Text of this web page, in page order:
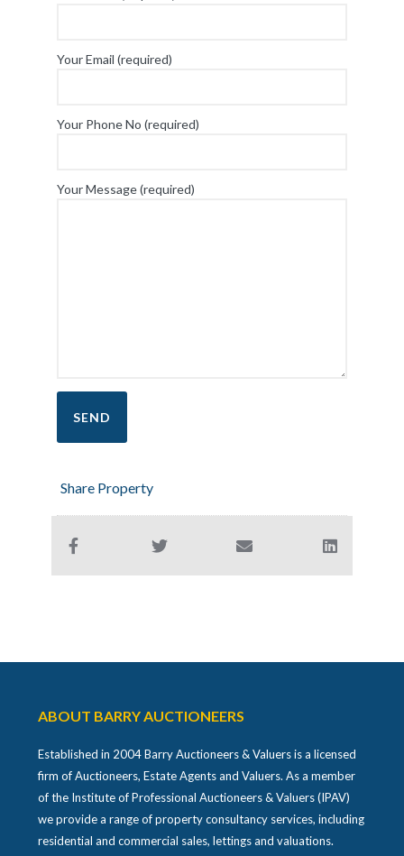
Your Email (required)
Your Phone No (required)
Your Message (required)
Share Property
ABOUT BARRY AUCTIONEERS
Established in 2004 Barry Auctioneers & Valuers is a licensed
firm of Auctioneers, Estate Agents and Valuers. As a member
of the Institute of Professional Auctioneers & Valuers (IPAV)
we provide a range of property consultancy services, including
residential and commercial sales, lettings and valuations.